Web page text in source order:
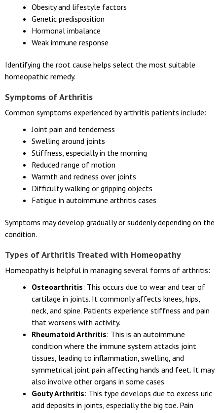
Obesity and lifestyle factors
Genetic predisposition
Hormonal imbalance
Weak immune response
Identifying the root cause helps select the most suitable
homeopathic remedy.
Symptoms of Arthritis
Common symptoms experienced by arthritis patients include:
Joint pain and tenderness
Swelling around joints
Stiffness, especially in the morning
Reduced range of motion
Warmth and redness over joints
Difficulty walking or gripping objects
Fatigue in autoimmune arthritis cases
Symptoms may develop gradually or suddenly depending on the
condition.
Types of Arthritis Treated with Homeopathy
Homeopathy is helpful in managing several forms of arthritis:
Osteoarthritis: This occurs due to wear and tear of
cartilage in joints. It commonly affects knees, hips,
neck, and spine. Patients experience stiffness and pain
that worsens with activity.
Rheumatoid Arthritis: This is an autoimmune
condition where the immune system attacks joint
tissues, leading to inflammation, swelling, and
symmetrical joint pain affecting hands and feet. It may
also involve other organs in some cases.
Gouty Arthritis: This type develops due to excess uric
acid deposits in joints, especially the big toe. Pain